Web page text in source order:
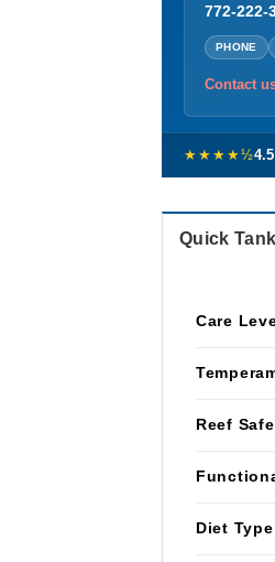
772-222-
PHONE
Contact
★★★★½4.5
Quick
Care
Reef Safe
Diet Type